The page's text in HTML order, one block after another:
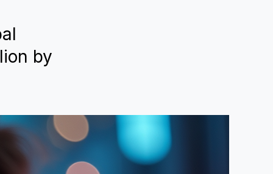
by